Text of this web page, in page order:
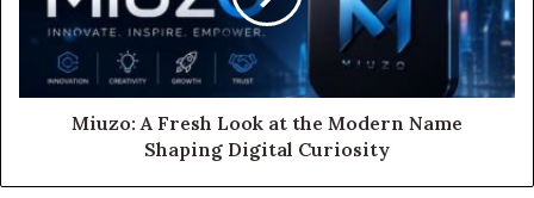
Miuzo: A Fresh Look at the Modern Name
Shaping Digital Curiosity